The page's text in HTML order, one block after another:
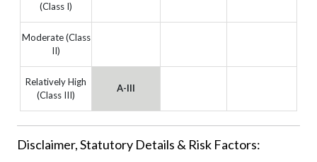
(Class I)
Moderate (Class
II)
Relatively High
(Class III)
A-III
Disclaimer, Statutory Details & Risk Factors: